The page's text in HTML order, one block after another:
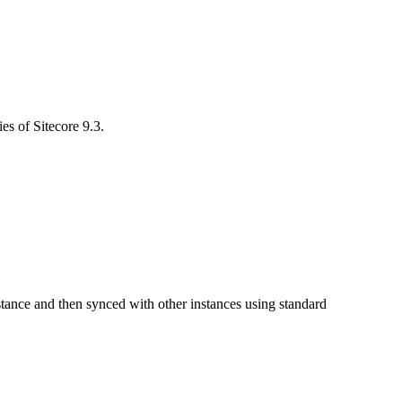
of Sitecore 9.3.
and then synced with other instances using standard